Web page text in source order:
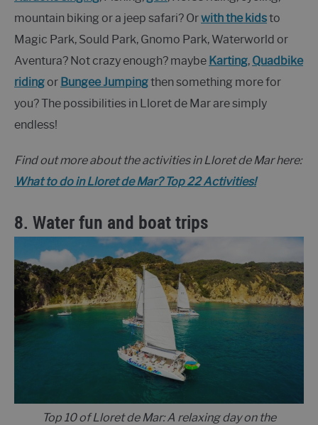
mountain biking or a jeep safari? Orwith the kidsto
Magic Park, Sould Park, Gnomo Park, Waterworld or
Aventura? Not crazy enough? maybe Karting, Quadbike
ridingor Bungee Jumpingthen something more for
you? The possibilities in Lloret de Mar are simply
endless!
Find out more about the activities in Lloret de Mar here:
What to do in Lloret de Mar? Top 22 Activities!
8. Water fun and boat trips
Top 10 of Lloret de Mar: A relaxing day on the